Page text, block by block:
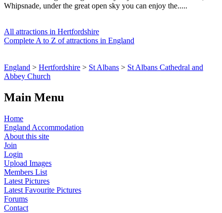
Whipsnade, under the great open sky you can enjoy the.....
All attractions in Hertfordshire
Complete A to Z of attractions in England
England > Hertfordshire > St Albans > St Albans Cathedral and
Abbey Church
Main Menu
Home
England Accommodation
About this site
Join
Login
Upload Images
Members List
Latest Pictures
Latest Favourite Pictures
Forums
Contact